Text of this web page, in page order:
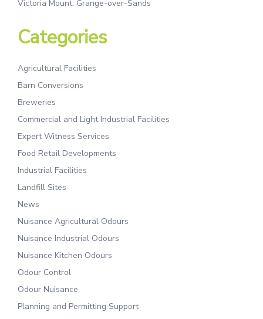
Victoria Mount, Grange-over-Sands
Categories
Agricultural Facilities
Barn Conversions
Breweries
Commercial and Light Industrial Facilities
Expert Witness Services
Food Retail Developments
Industrial Facilities
Landfill Sites
News
Nuisance Agricultural Odours
Nuisance Industrial Odours
Nuisance Kitchen Odours
Odour Control
Odour Nuisance
Planning and Permitting Support